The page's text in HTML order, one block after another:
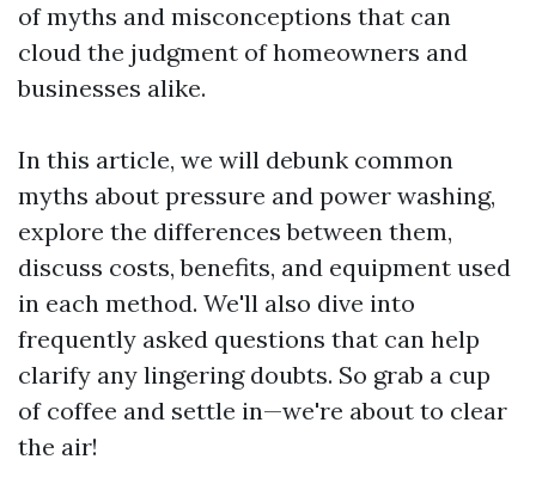
of myths and misconceptions that can
cloud the judgment of homeowners and
businesses alike.
In this article, we will debunk common
myths about pressure and power washing,
explore the differences between them,
discuss costs, benefits, and equipment used
in each method. We'll also dive into
frequently asked questions that can help
clarify any lingering doubts. So grab a cup
of coffee and settle in—we're about to clear
the air!